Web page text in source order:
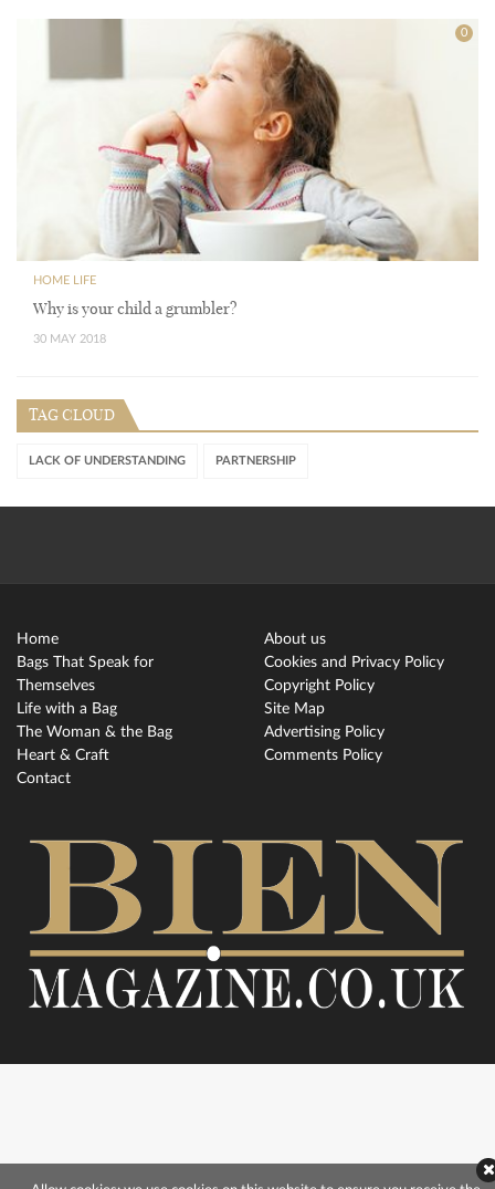
0
HOME LIFE
Why is your child a grumbler?
30 MAY 2018
TAG CLOUD
LACK OF UNDERSTANDING PARTNERSHIP
Home
Bags That Speak for
Themselves
Life with a Bag
The Woman & the Bag
Heart & Craft
Contact
About us
Cookies and Privacy Policy
Copyright Policy
Site Map
Advertising Policy
Comments Policy